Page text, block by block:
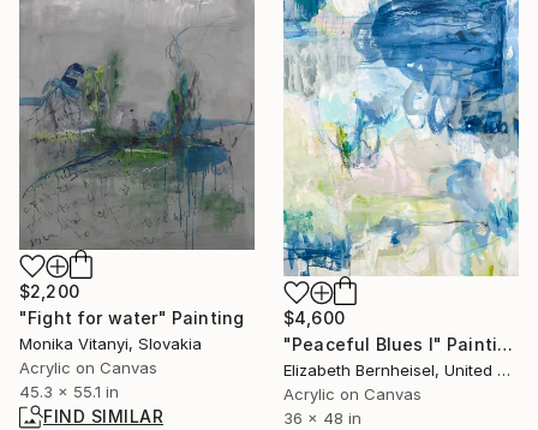
$2,200
"Fight for water" Painting
Monika Vitanyi, Slovakia
Acrylic on Canvas
45.3 x 55.1 in
FIND SIMILAR
$4,600
"Peaceful Blues I" Painting
Elizabeth Bernheisel, United States
Acrylic on Canvas
36 x 48 in